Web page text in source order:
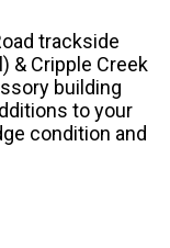
trackside
& Cripple Creek
building
to your
condition and